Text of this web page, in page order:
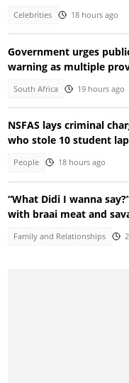
Celebrities 18 hours ago
Government urges
warning as multiple
South Africa 19 hours ago
NSFAS lays criminal
who stole 10 student
People 18 hours ago
“What Didi I wanna
with braai meat and
Family and Relationships